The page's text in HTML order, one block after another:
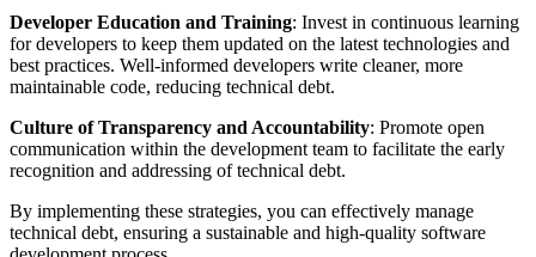
Developer Education and Training: Invest in continuous learning
for developers to keep them updated on the latest technologies and
best practices. Well-informed developers write cleaner, more
maintainable code, reducing technical debt.
Culture of Transparency and Accountability: Promote open
communication within the development team to facilitate the early
recognition and addressing of technical debt.
By implementing these strategies, you can effectively manage
technical debt, ensuring a sustainable and high-quality software